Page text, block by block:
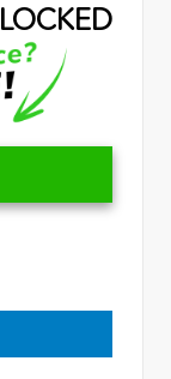
LOCKED